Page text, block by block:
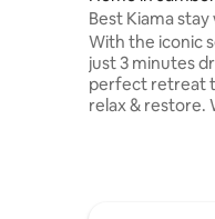
Best Kiama
Traveller
With the iconic
just 3 minutes
perfect retreat
relax & restore.
country views